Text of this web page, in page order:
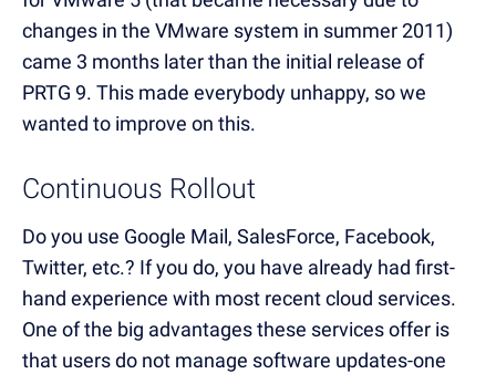
changes in the VMware system in summer 2011)
came 3 months later than the initial release of
PRTG 9. This made everybody unhappy, so we
wanted to improve on this.
Continuous Rollout
Do you use Google Mail, SalesForce, Facebook,
Twitter, etc.? If you do, you have already had first-
hand experience with most recent cloud services.
One of the big advantages these services offer is
that users do not manage software updates-one